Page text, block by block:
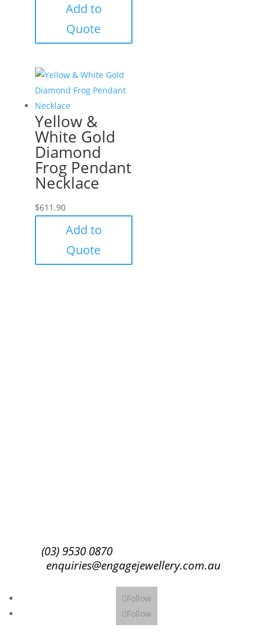
Add to
Quote
Yellow &
White Gold
Diamond
Frog Pendant
Necklace
$611.90
Add to
Quote
(03) 9530 0870
enquiries@engagejewellery.com.au
Follow
Follow